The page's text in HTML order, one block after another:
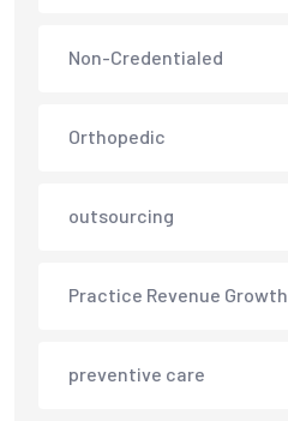
Non-Credentialed
Orthopedic
outsourcing
Practice Revenue Growth
preventive care